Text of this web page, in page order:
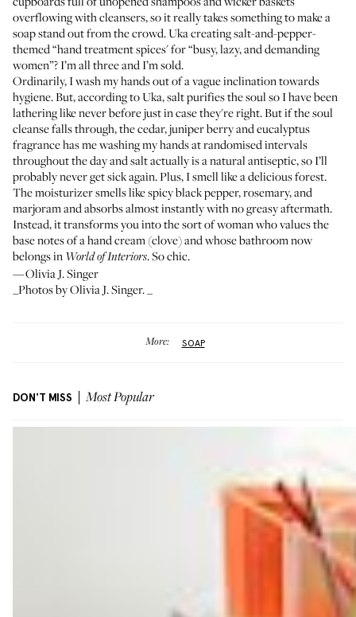
overflowing with cleansers, so it really takes something to make a
soap stand out from the crowd. Uka creating salt-and-pepper-
themed“hand treatment spices'for “busy, lazy, and demanding
women”? I’m all three and I’m sold.
Ordinarily, I wash my hands out of a vague inclination towards
hygiene. But, according to Uka,saltpurifies the soul so I have been
lathering like never before just in case they're right. But if the soul
cleanse falls through, the cedar, juniper berry and eucalyptus
fragrance has me washing my hands at randomised intervals
throughout the day and salt actually is a natural antiseptic, so I’ll
probably never get sick again. Plus, I smell like a delicious forest.
Themoisturizersmells like spicy black pepper, rosemary, and
marjoram and absorbs almost instantly with no greasy aftermath.
Instead, it transforms you into the sort of woman who values the
base notes of a hand cream (clove) and whose bathroom now
belongs in World of Interiors. So chic.
—Olivia J. Singer
_Photos by Olivia J. Singer. _
More: SOAP
DON'T MISS Most Popular